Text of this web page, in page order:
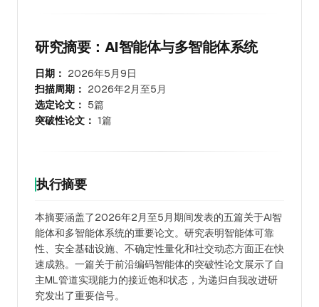
研究摘要：AI智能体与多智能体系统
日期：
2026年5月9日
扫描周期：
2026年2月至5月
选定论文：
5篇
突破性论文： 1篇
执行摘要
本摘要涵盖了2026年2月至5月期间发表的五篇关于AI智
能体和多智能体系统的重要论文。研究表明智能体可靠
性、安全基础设施、不确定性量化和社交动态方面正在快
速成熟。一篇关于前沿编码智能体的突破性论文展示了自
主ML管道实现能力的接近饱和状态，为递归自我改进研
究发出了重要信号。